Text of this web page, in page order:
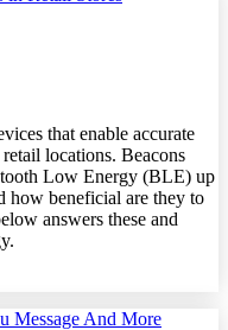
that enable accurate
locations. Beacons
Low Energy (BLE) up
how beneficial are they to
answers these and
Message And More